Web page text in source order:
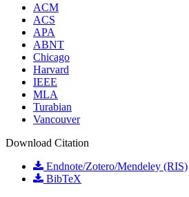
ACM
ACS
APA
ABNT
Chicago
Harvard
IEEE
MLA
Turabian
Vancouver
Download Citation
Endnote/Zotero/Mendeley (RIS)
BibTeX